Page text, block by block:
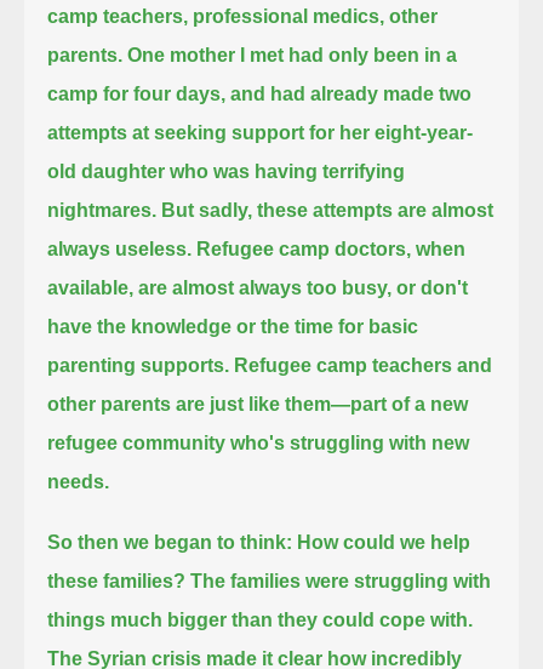
camp teachers, professional medics, other
parents.One mother I met had only been in a
camp for four days, and had already made two
attempts at seeking support for her eight-year-
old daughter who was having terrifying
nightmares. But sadly, these attempts are almost
always useless. Refugee camp doctors, when
available, are almost always too busy, or don't
have the knowledge or the time for basic
parenting supports. Refugee camp teachers and
other parents are just like them—part of a new
refugee community who's struggling with new
needs.
So then we began to think: How could we help
these families? The families were struggling with
things much bigger than they could cope with.
The Syrian crisis made it clear how incredibly